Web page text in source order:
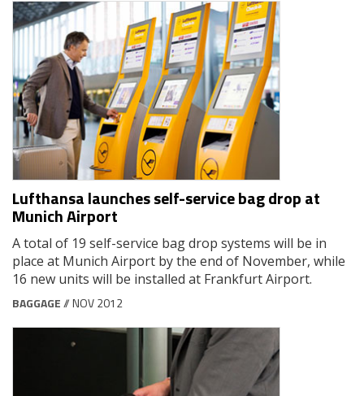
Lufthansa launches self-service bag drop at
Munich Airport
A total of 19 self-service bag drop systems will be in
place at Munich Airport by the end of November, while
16 new units will be installed at Frankfurt Airport.
BAGGAGE// NOV 2012